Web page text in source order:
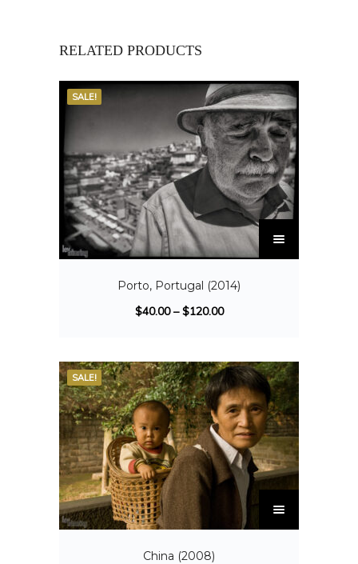
RELATED PRODUCTS
SALE!
Porto, Portugal (2014)
$40.00–$120.00
SALE!
China (2008)